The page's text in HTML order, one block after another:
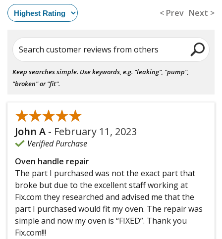
< Prev Next >
Search customer reviews from others
Keep searches simple. Use keywords, e.g. "leaking", "pump",
"broken" or "fit".
★★★★★
★★★★★
John A - February 11, 2023
Verified Purchase
Oven handle repair
The part I purchased was not the exact part that
broke but due to the excellent staff working at
Fix.com they researched and advised me that the
part I purchased would fit my oven. The repair was
simple and now my oven is “FIXED”. Thank you
Fix.com!!!